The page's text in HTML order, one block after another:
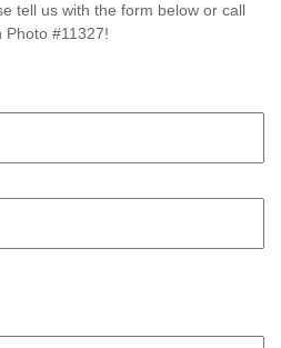
tell us with the form below or call
#11327!